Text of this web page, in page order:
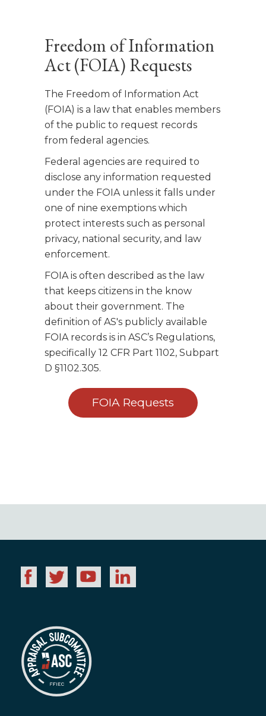
Freedom of Information
Act (FOIA) Requests
The Freedom of Information Act
(FOIA) is a law that enables members
of the public to request records
from federal agencies.
Federal agencies are required to
disclose any information requested
under the FOIA unless it falls under
one of nine exemptions which
protect interests such as personal
privacy, national security, and law
enforcement.
FOIA is often described as the law
that keeps citizens in the know
about their government. The
definition of AS's publicly available
FOIA records is in ASC’s Regulations,
specifically 12 CFR Part 1102, Subpart
D §1102.305.
FOIA Requests